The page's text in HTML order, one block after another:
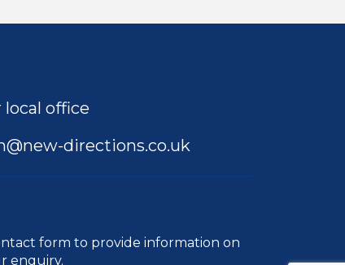
local office
directions.co.uk
form to provide information on
enquiry.